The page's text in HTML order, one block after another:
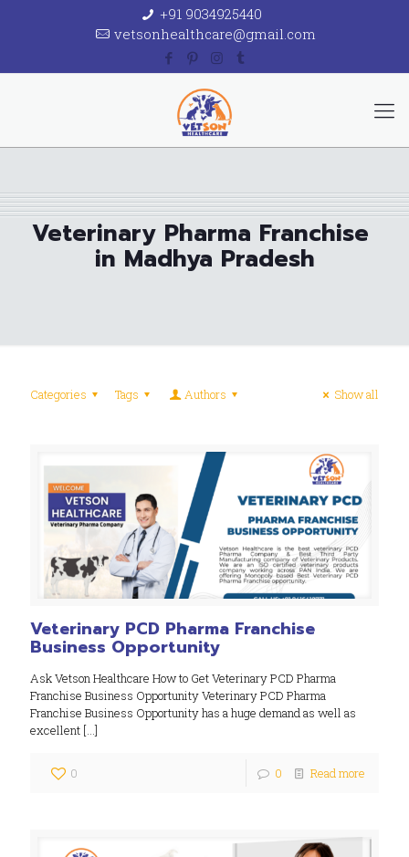
+91 9034925440
vetsonhealthcare@gmail.com
Veterinary Pharma Franchise
in Madhya Pradesh
Categories Tags Authors Show all
Veterinary PCD Pharma Franchise
Business Opportunity
Ask Vetson Healthcare How to Get Veterinary PCD Pharma
Franchise Business Opportunity Veterinary PCD Pharma
Franchise Business Opportunity has a huge demand as well as
excellent […]
0 0 Read more